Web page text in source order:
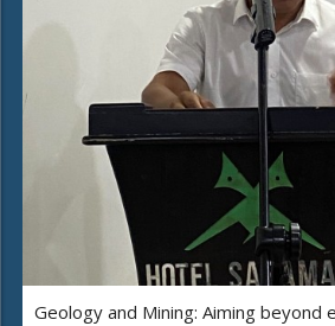
Geology and Mining: Aiming beyond